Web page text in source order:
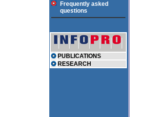
Frequently asked
questions
PUBLICATIONS
RESEARCH